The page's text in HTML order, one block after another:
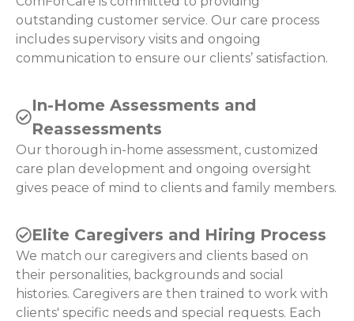
outstanding customer service. Our care process
includes supervisory visits and ongoing
communication to ensure our clients’ satisfaction.
In-Home Assessments and
Reassessments
Our thorough in-home assessment, customized
care plan development and ongoing oversight
gives peace of mind to clients and family members.
Elite Caregivers and Hiring Process
We match our caregivers and clients based on
their personalities, backgrounds and social
histories. Caregivers are then trained to work with
clients' specific needs and special requests. Each